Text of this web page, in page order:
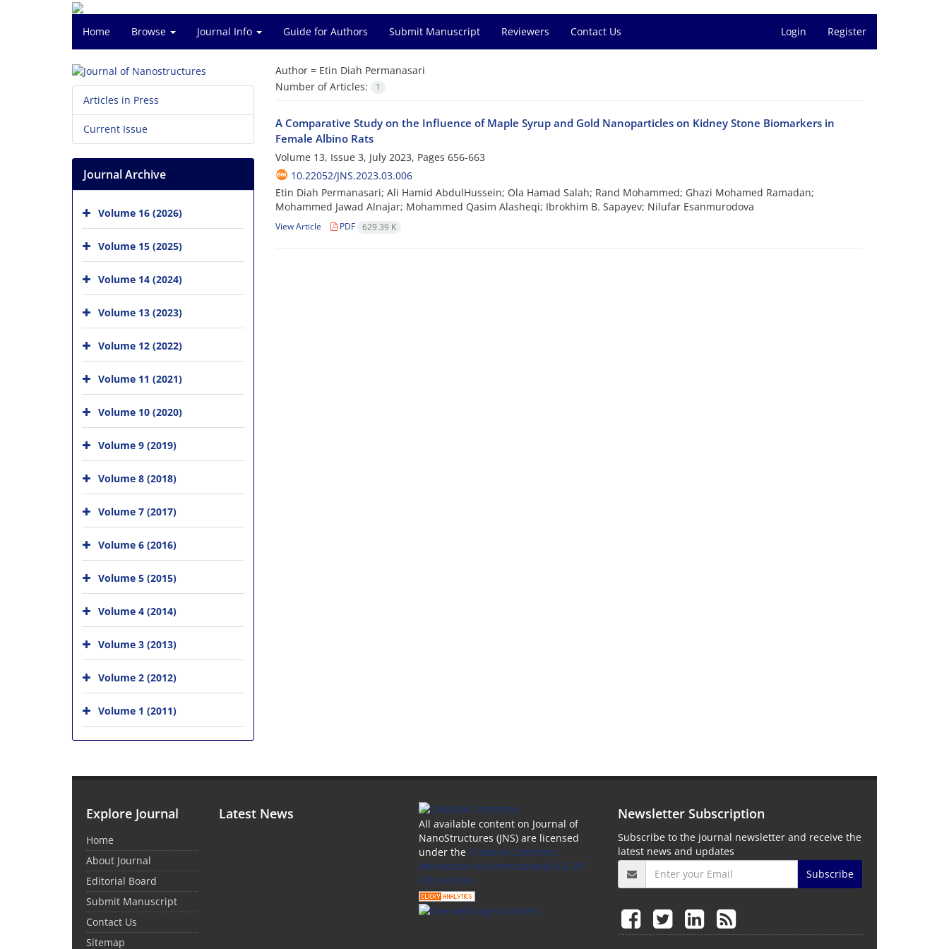
Home Browse Journal Info Guide for Authors Submit Manuscript Reviewers Contact Us Login Register
Author = Etin Diah Permanasari
Number of Articles:
1
A Comparative Study on the Influence of Maple Syrup and Gold Nanoparticles on Kidney Stone Biomarkers in
Female Albino Rats
Volume 13, Issue 3, July 2023, Pages 656-663
10.22052/JNS.2023.03.006
Etin Diah Permanasari; Ali Hamid AbdulHussein; Ola Hamad Salah; Rand Mohammed; Ghazi Mohamed Ramadan;
Mohammed Jawad Alnajar; Mohammed Qasim Alasheqi; Ibrokhim B. Sapayev; Nilufar Esanmurodova
View Article PDF 629.39 K
Articles in Press
Current Issue
Journal Archive
Volume 16 (2026)
Volume 15 (2025)
Volume 14 (2024)
Volume 13 (2023)
Volume 12 (2022)
Volume 11 (2021)
Volume 10 (2020)
Volume 9 (2019)
Volume 8 (2018)
Volume 7 (2017)
Volume 6 (2016)
Volume 5 (2015)
Volume 4 (2014)
Volume 3 (2013)
Volume 2 (2012)
Volume 1 (2011)
Explore Journal
Home
About Journal
Editorial Board
Submit Manuscript
Contact Us
Sitemap
Latest News
All available content on Journal of
NanoStructures (JNS) are licensed
under the Creative Commons
Attribution 4.0 International (CC-BY
4.0) License.
Newsletter Subscription
Subscribe to the journal newsletter and receive the
latest news and updates
Subscribe